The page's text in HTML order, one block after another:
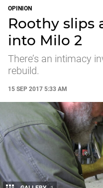
OPINION
Roothy slips
into Milo 2
There’s an intimacy
rebuild.
15 SEP 2017 5:33 AM